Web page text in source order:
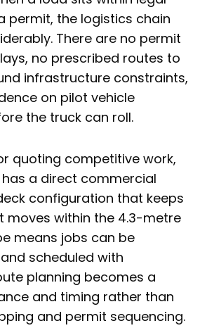
permit, the logistics chain
There are no permit
no prescribed routes to
infrastructure constraints,
on pilot vehicle
the truck can roll.
quoting competitive work,
a direct commercial
configuration that keeps
moves within the 4.3-metre
means jobs can be
scheduled with
planning becomes a
and timing rather than
and permit sequencing.